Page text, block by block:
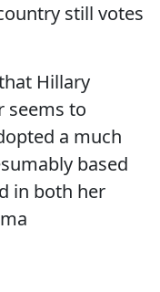
still votes
Hillary
seems to
a much
based
in both her